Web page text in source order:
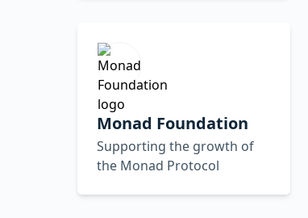
Monad Foundation
Supporting the growth of
the Monad Protocol